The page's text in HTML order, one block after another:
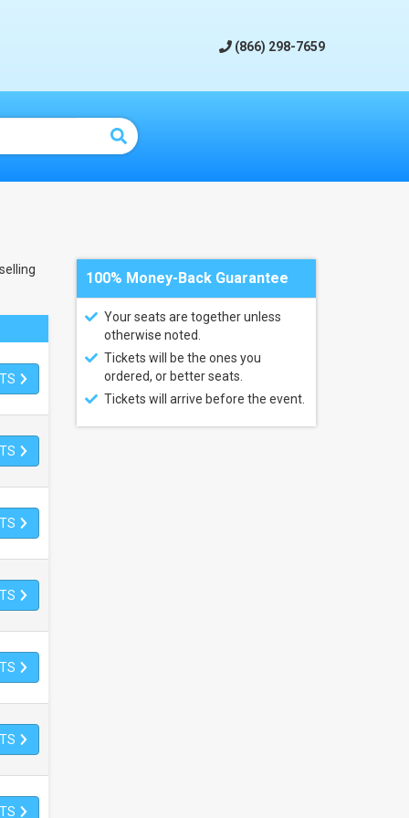
(866) 298-7659
100% Money-Back Guarantee
Your seats are together unless
otherwise noted.
Tickets will be the ones you
ordered, or better seats.
Tickets will arrive before the event.